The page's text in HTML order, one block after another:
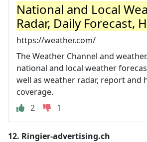
National and Local
Radar, Daily Forecast,
https://weather.com/
The Weather Channel and
national and local weather
well as weather radar, report and
coverage.
2
1
12. Ringier-advertising.ch